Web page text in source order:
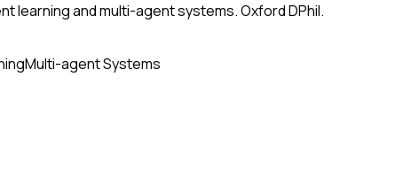
learning and multi-agent systems. Oxford DPhil.
Multi-agent Systems